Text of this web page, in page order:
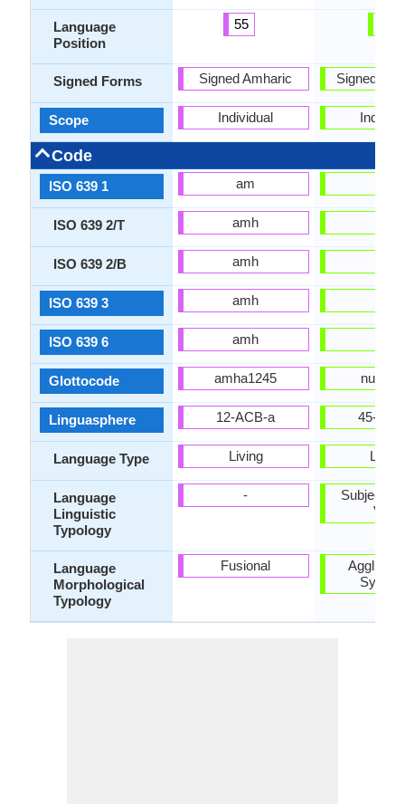
Language
Position
Signed Forms
Scope
Code
ISO 639 1
ISO 639 2/T
ISO 639 2/B
ISO 639 3
ISO 639 6
Glottocode
Linguasphere
Language Type
Language
Linguistic
Typology
Language
Morphological
Typology
55
Signed Amharic
Individual
am
amh
amh
amh
amh
amha1245
12-ACB-a
Living
-
Fusional
Signed
45-
Living
Subject-
Verb